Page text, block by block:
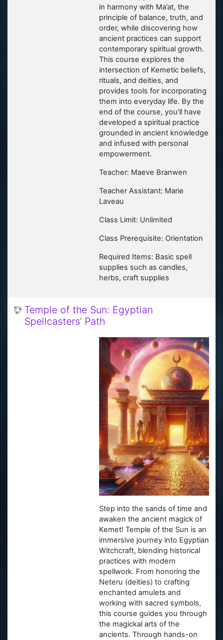
in harmony with Ma’at, the
principle of balance, truth, and
order, while discovering how
ancient practices can support
contemporary spiritual growth.
This course explores the
intersection of Kemetic beliefs,
rituals, and deities, and
provides tools for incorporating
them into everyday life. By the
end of the course, you'll have
developed a spiritual practice
grounded in ancient knowledge
and infused with personal
empowerment.
Teacher: Maeve Branwen
Teacher Assistant: Marie
Laveau
Class Limit: Unlimited
Class Prerequisite: Orientation
Required Items: Basic spell
supplies such as candles,
herbs, craft supplies
Temple of the Sun: Egyptian
Spellcasters’ Path
Step into the sands of time and
awaken the ancient magick of
Kemet! Temple of the Sun is an
immersive journey into Egyptian
Witchcraft, blending historical
practices with modern
spellwork. From honoring the
Neteru (deities) to crafting
enchanted amulets and
working with sacred symbols,
this course guides you through
the magickal arts of the
ancients. Through hands-on